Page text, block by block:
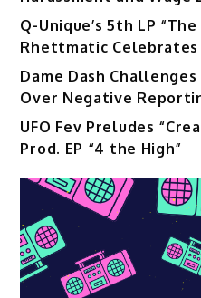
Q-Unique’s 5th LP
Rhettmatic Celebrates
Dame Dash
Over Negative
UFO Fev Preludes
Prod. EP “4 the High”